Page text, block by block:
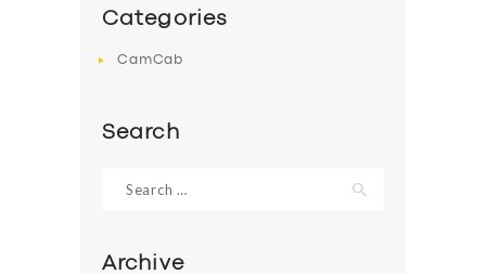
Categories
CamCab
Search
for:
Archive